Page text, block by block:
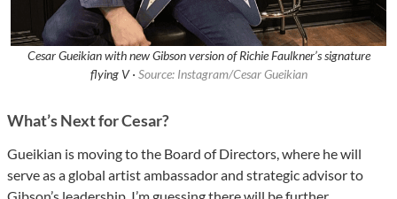
Cesar Gueikian with new Gibson version of Richie Faulkner’s signature
flying V · Source: Instagram/Cesar Gueikian
What’s Next for Cesar?
Gueikian is moving to the Board of Directors, where he will
serve as a global artist ambassador and strategic advisor to